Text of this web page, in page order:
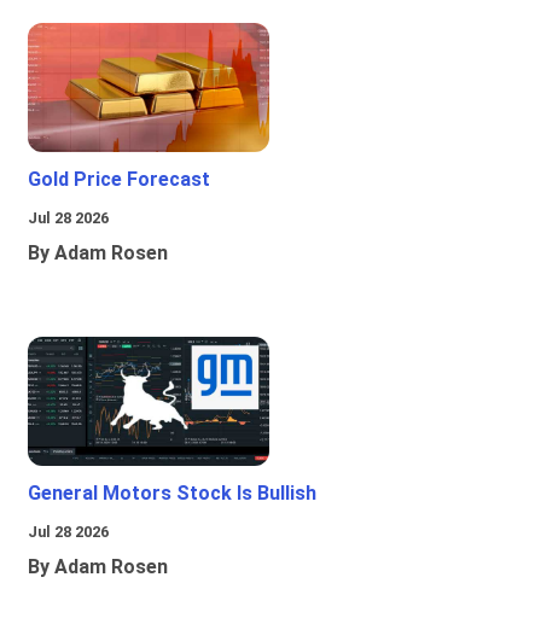
Gold Price Forecast
Jul 28 2026
By Adam Rosen
General Motors Stock Is Bullish
Jul 28 2026
By Adam Rosen